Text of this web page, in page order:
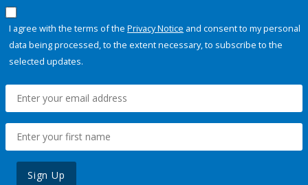
I agree with the terms of the Privacy Notice and consent to my personal
data being processed, to the extent necessary, to subscribe to the
selected updates.
Sign Up